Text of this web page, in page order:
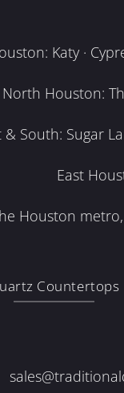
Katy ·
North Houston:
South: Sugar
East
Houston
Countertops